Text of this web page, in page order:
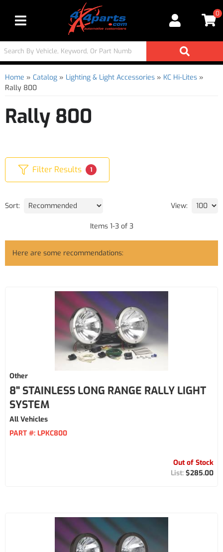
Toggle navigation
0
Home » Catalog » Lighting & Light Accessories » KC Hi-Lites »
Rally 800
Rally 800
Filter Results 1
Sort: View:
Items 1-3of 3
Here are some recommendations:
Other
8" STAINLESS LONG RANGE RALLY LIGHT
SYSTEM
All Vehicles
PART #: LPKC800
Out of Stock
$285.00